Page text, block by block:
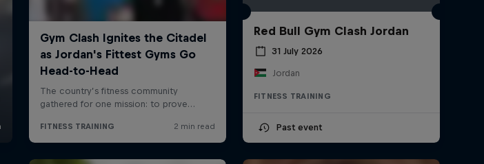
Red Bull Gym Clash Jordan
31 July 2026
Jordan
FITNESS TRAINING
Past event